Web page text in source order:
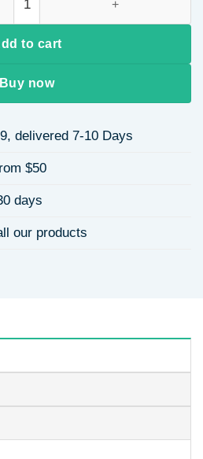
to cart
Buy now
delivered 7-10 Days
$50
days
our products